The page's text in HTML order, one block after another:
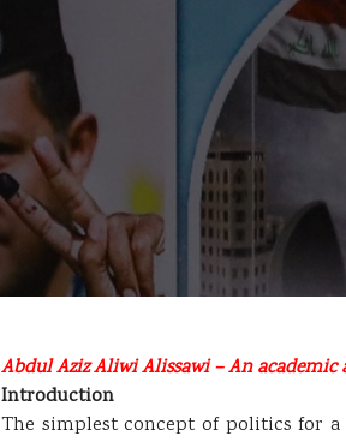
Abdul Aziz Aliwi Alissawi – An academic
Introduction
The simplest concept of politics for